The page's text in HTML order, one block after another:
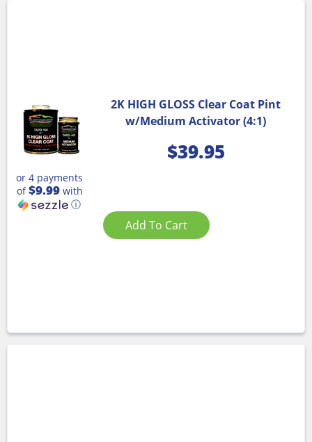
2K HIGH GLOSS Clear Coat Pint
w/Medium Activator (4:1)
$39.95
or 4 payments
of$9.99with
ⓘ
Add To Cart